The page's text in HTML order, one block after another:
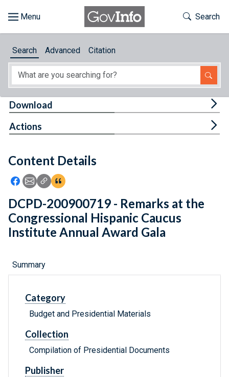
About
Feedback
Toggle
Search
Search Advanced Citation
Content Details
Icon: Share using Facebook
Icon: Share using Email
Icon: Copy Link URL
Icon:View Citations
Download
Actions
DCPD-200900719 - Remarks at the
Congressional Hispanic Caucus
Institute Annual Award Gala
Summary
Category
Budget and Presidential Materials
Collection
Compilation of Presidential Documents
Publisher